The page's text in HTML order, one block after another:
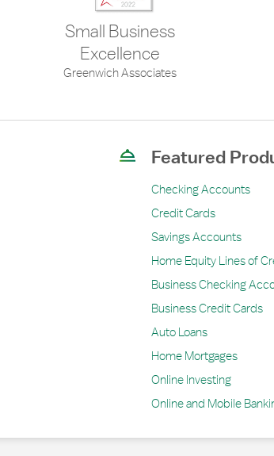
Small Business
Excellence
Greenwich Associates
Featured
Checking Accounts
Credit Cards
Savings Accounts
Home Equity Lines of
Business Checking
Business Credit Cards
Auto Loans
Home Mortgages
Online Investing
Online and Mobile